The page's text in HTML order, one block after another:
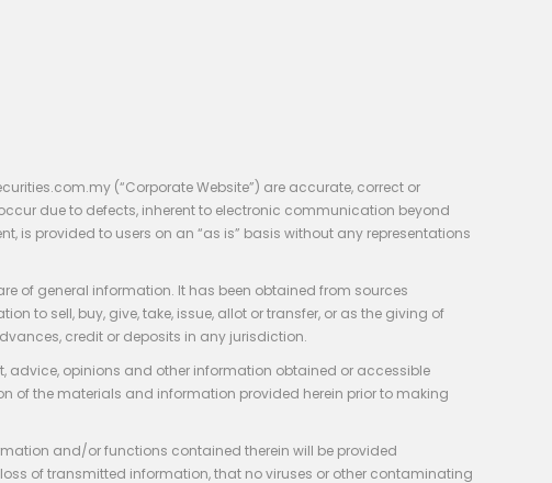
(“Corporate Website”) are accurate, correct or
due to defects, inherent to electronic communication beyond
is provided to users on an “as is” basis without any representations
of general information. It has been obtained from sources
to sell, buy, give, take, issue, allot or transfer, or as the giving of
credit or deposits in any jurisdiction.
advice, opinions and other information obtained or accessible
of the materials and information provided herein prior to making
and/or functions contained therein will be provided
of transmitted information, that no viruses or other contaminating